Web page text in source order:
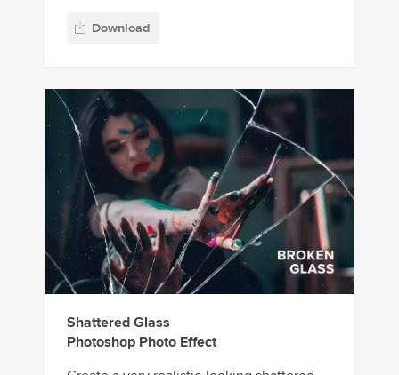
Download
Shattered Glass
Photoshop Photo Effect